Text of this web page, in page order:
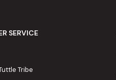
SERVICE
Tribe